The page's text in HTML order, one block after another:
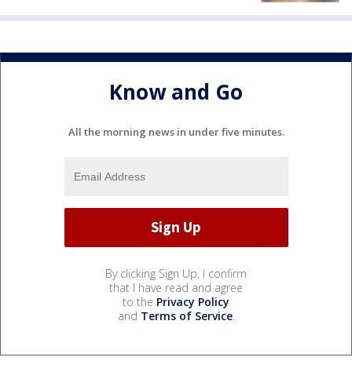
Know and Go
All the morning news in under five minutes.
By clicking Sign Up, I confirm
that I have read and agree
to the Privacy Policy
and Terms of Service.